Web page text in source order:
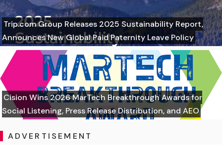
Trip.com Group Releases 2025 Sustainability Report,
Announces New Global Paid Paternity Leave Policy
Cision Wins 2026 MarTech Breakthrough Awards for
Social Listening, Press Release Distribution, and AEO
ADVERTISEMENT